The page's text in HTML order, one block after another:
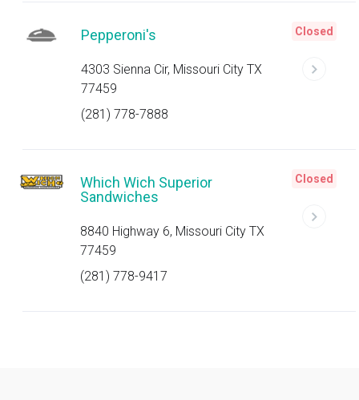
Pepperoni's
4303 Sienna Cir, Missouri City TX
77459
(281) 778-7888
Closed
Which Wich Superior
Sandwiches
8840 Highway 6, Missouri City TX
77459
(281) 778-9417
Closed